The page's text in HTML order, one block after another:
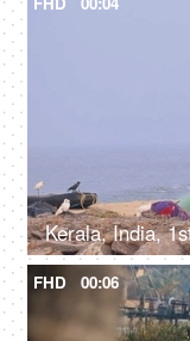
FHD 00:06